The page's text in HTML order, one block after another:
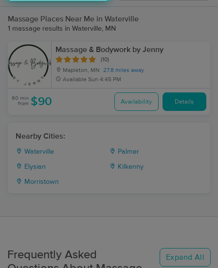
Massage Places Near Me in Waterville
1 massage results in Waterville, MN
Massage & Bodywork by Jenny
(10)
Mapleton, MN
27.8 miles away
Available Sun 4:45 PM
60 min
from $90 Availability Details
Nearby Cities:
Waterville Palmer
Elysian Kilkenny
Morristown
Frequently Asked
Expand All